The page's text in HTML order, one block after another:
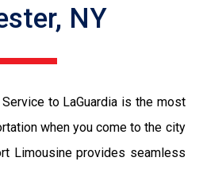
NY
to LaGuardia is the most
when you come to the city
Limousine provides seamless